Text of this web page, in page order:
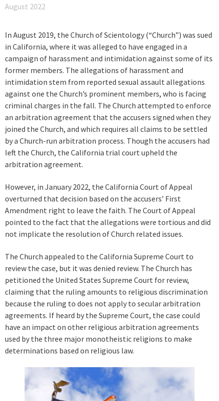
August 2022
In August 2019, the Church of Scientology (“Church”) was sued
in California, where it was alleged to have engaged in a
campaign of harassment and intimidation against some of its
former members. The allegations of harassment and
intimidation stem from reported sexual assault allegations
against one the Church’s prominent members, who is facing
criminal charges in the fall. The Church attempted to enforce
an arbitration agreement that the accusers signed when they
joined the Church, and which requires all claims to be settled
by a Church-run arbitration process. Though the accusers had
left the Church, the California trial court upheld the
arbitration agreement.
However, in January 2022, the California Court of Appeal
overturned that decision based on the accusers’ First
Amendment right to leave the faith. The Court of Appeal
pointed to the fact that the allegations were tortious and did
not implicate the resolution of Church related issues.
The Church appealed to the California Supreme Court to
review the case, but it was denied review. The Church has
petitioned the United States Supreme Court for review,
claiming that the ruling amounts to religious discrimination
because the ruling to does not apply to secular arbitration
agreements. If heard by the Supreme Court, the case could
have an impact on other religious arbitration agreements
used by the three major monotheistic religions to make
determinations based on religious law.